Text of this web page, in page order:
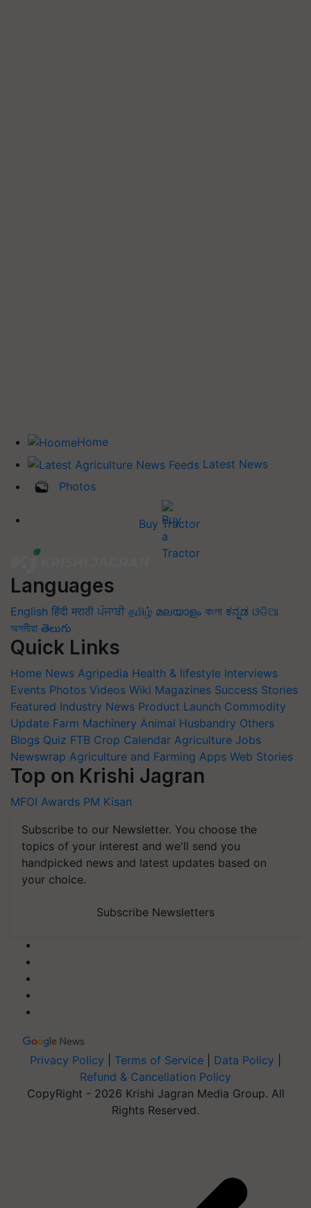
Home
Latest News
Photos
Buy Tractor
Languages
English हिंदी मराठी ਪੰਜਾਬੀ தமிழ் മലയാളം বাংলা ಕನ್ನಡ ଓଡିଆ
অসমীয়া తెలుగు
Quick Links
Home News Agripedia Health & lifestyle Interviews
Events Photos Videos Wiki Magazines Success Stories
Featured Industry News Product Launch Commodity
Update Farm Machinery Animal Husbandry Others
Blogs Quiz FTB Crop Calendar Agriculture Jobs
Newswrap Agriculture and Farming Apps Web Stories
Top on Krishi Jagran
MFOI Awards PM Kisan
Subscribe to our Newsletter. You choose the
topics of your interest and we'll send you
handpicked news and latest updates based on
your choice.
Subscribe Newsletters
Privacy Policy Terms of Service Data Policy
Refund & Cancellation Policy
CopyRight - 2026 Krishi Jagran Media Group. All
Rights Reserved.